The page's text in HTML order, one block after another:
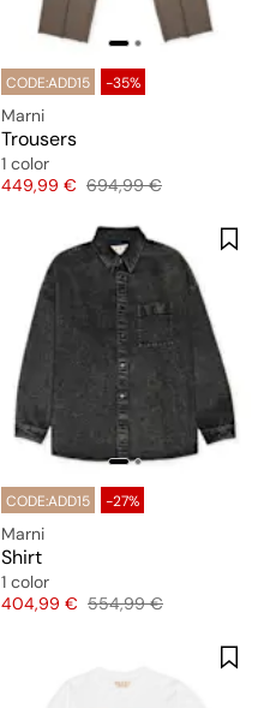
CODE:ADD15 -35%
Marni
Trousers
1 color
Price
449,99 € Original price
694,99 €
CODE:ADD15 -27%
Marni
Shirt
1 color
Price
404,99 € Original price
554,99 €